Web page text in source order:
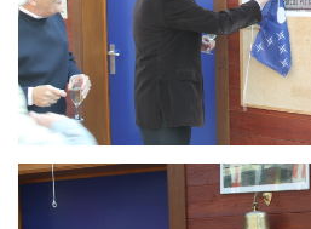
Branding
ARMCHAIR